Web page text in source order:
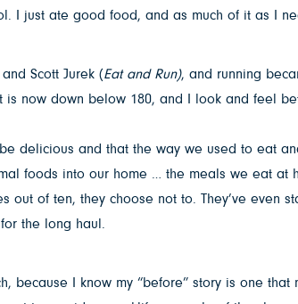
I just ate good food, and as much of it as I
Scott Jurek (Eat and Run), and running
now down below 180, and I look and feel
delicious and that the way we used to eat
foods into our home … the meals we eat at
of ten, they choose not to. They’ve even
the long haul.
because I know my “before” story is one